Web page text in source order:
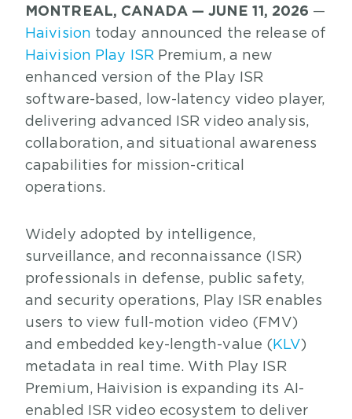
MONTREAL, CANADA — JUNE 11, 2026 —
Haivision today announced the release of
Haivision Play ISRPremium, a new
enhanced version of the Play ISR
software-based, low-latency video player,
delivering advanced ISR video analysis,
collaboration, and situational awareness
capabilities for mission-critical
operations.
Widely adopted by intelligence,
surveillance, and reconnaissance (ISR)
professionals in defense, public safety,
and security operations, Play ISR enables
users to view full-motion video (FMV)
and embedded key-length-value ( KLV)
metadata in real time. With Play ISR
Premium, Haivision is expanding its AI-
enabled ISR video ecosystem to deliver